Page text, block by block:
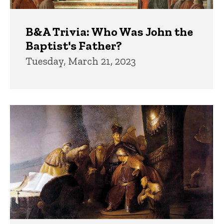
B&A Trivia: Who Was John the
Baptist's Father?
Tuesday, March 21, 2023